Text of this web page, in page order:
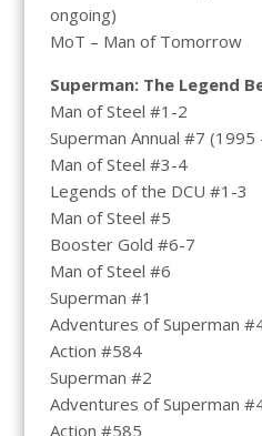
ongoing)
MoT – Man of Tomorrow
Superman: The Legend
Man of Steel #1-2
Superman Annual #7 (1995
Man of Steel #3-4
Legends of the DCU #1-3
Man of Steel #5
Booster Gold #6-7
Man of Steel #6
Superman #1
Adventures of Superman
Action #584
Superman #2
Adventures of Superman
Action #585